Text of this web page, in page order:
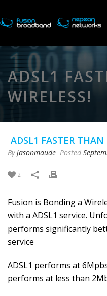
ADSL1
WIRELESS!
ADSL1 FASTER
Byjasonmaude Posted
2
Fusion is Bonding a
with a ADSL1 service.
performs significantly
service
ADSL1 performs at
performs at less than